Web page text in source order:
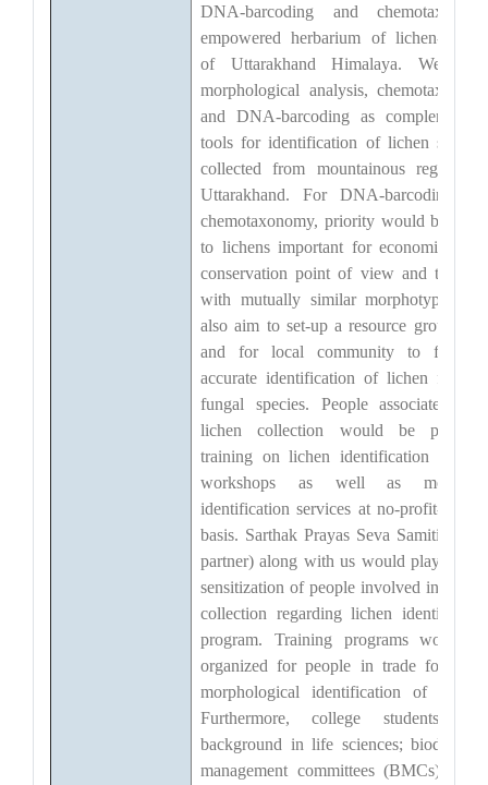
DNA-barcoding and
empowered herbarium of lichen-
of Uttarakhand Himalaya. We'd
morphological analysis,
and DNA-barcoding as
tools for identification of lichen
collected from mountainous regions
Uttarakhand. For DNA-barcoding
chemotaxonomy, priority would be
to lichens important for economical
conservation point of view and to
with mutually similar morphotypes.
also aim to set-up a resource group
and for local community to
accurate identification of lichen
fungal species. People associated
lichen collection would be
training on lichen identification
workshops as well as
identification services at no-profit-no-
basis. Sarthak Prayas Seva Samiti
partner) along with us would play role
sensitization of people involved in
collection regarding lichen
program. Training programs would
organized for people in trade for
morphological identification of
Furthermore, college students
background in life sciences;
management committees (BMCs) set-